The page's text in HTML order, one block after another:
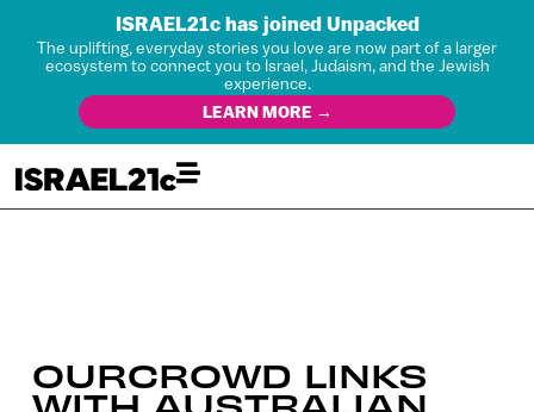
ISRAEL21c has joined Unpacked
The uplifting, everyday stories you love are now part of a larger
ecosystem to connect you to Israel, Judaism, and the Jewish
experience.
LEARN MORE →
OURCROWD LINKS